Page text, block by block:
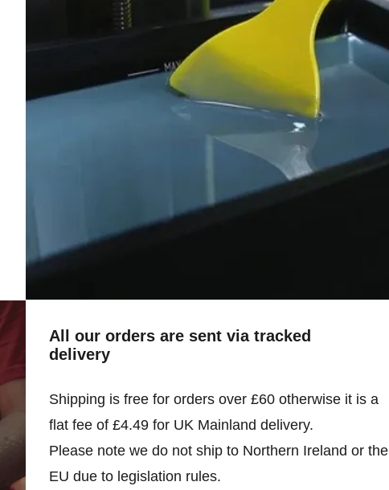
All our orders are sent via tracked
delivery
Shipping is free for orders over £60 otherwise it is a
flat fee of £4.49 for UK Mainland delivery.
Please note we do not ship to Northern Ireland or the
EU due to legislation rules.